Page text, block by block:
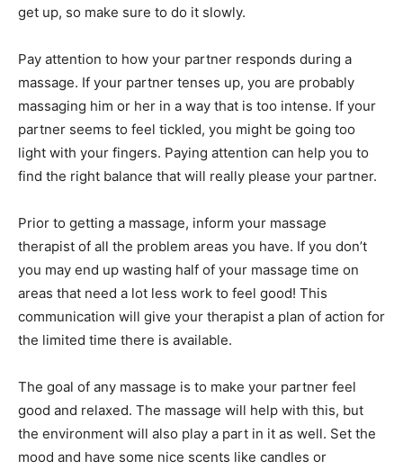
get up, so make sure to do it slowly.
Pay attention to how your partner responds during a
massage. If your partner tenses up, you are probably
massaging him or her in a way that is too intense. If your
partner seems to feel tickled, you might be going too
light with your fingers. Paying attention can help you to
find the right balance that will really please your partner.
Prior to getting a massage, inform your massage
therapist of all the problem areas you have. If you don’t
you may end up wasting half of your massage time on
areas that need a lot less work to feel good! This
communication will give your therapist a plan of action for
the limited time there is available.
The goal of any massage is to make your partner feel
good and relaxed. The massage will help with this, but
the environment will also play a part in it as well. Set the
mood and have some nice scents like candles or